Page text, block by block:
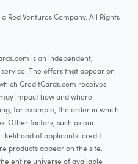
Red Ventures Company. All Rights
is an independent,
The offers that appear on
CreditCards.com receives
impact how and where
for example, the order in which
Other factors, such as our
of applicants' credit
products appear on the site.
entire universe of available